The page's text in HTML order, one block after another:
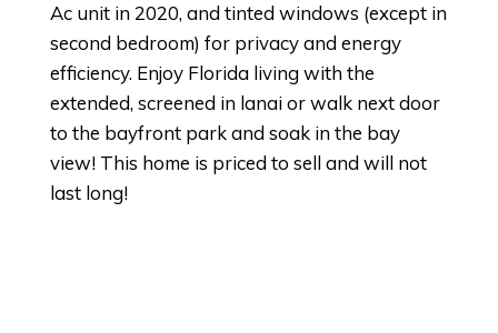
Ac unit in 2020, and tinted windows (except in
second bedroom) for privacy and energy
efficiency. Enjoy Florida living with the
extended, screened in lanai or walk next door
to the bayfront park and soak in the bay
view! This home is priced to sell and will not
last long!